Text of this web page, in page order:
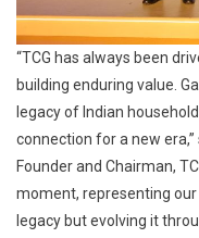
“TCG has always been
building enduring value.
legacy of Indian
connection for a new
Founder and Chairman,
moment, representing
legacy but evolving it